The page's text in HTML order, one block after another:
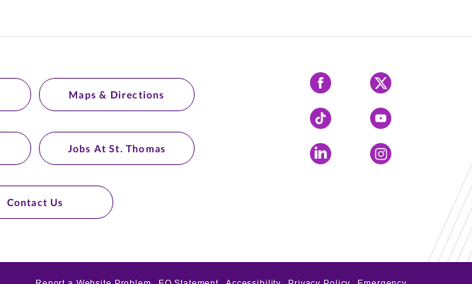
Maps & Directions
Jobs At St. Thomas
Contact Us
Facebook X
Tiktok YouTube
LinkedIn Instagram